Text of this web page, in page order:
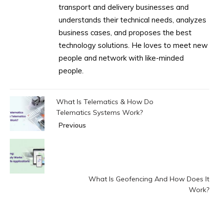
transport and delivery businesses and
understands their technical needs, analyzes
business cases, and proposes the best
technology solutions. He loves to meet new
people and network with like-minded
people.
What Is Telematics & How Do
Telematics Systems Work?
Previous
What Is Geofencing And How Does It
Work?